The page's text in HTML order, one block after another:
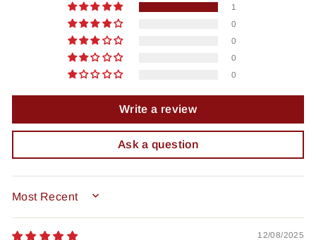
1
0
0
0
0
Write a review
Ask a question
SORT BY
12/08/2025